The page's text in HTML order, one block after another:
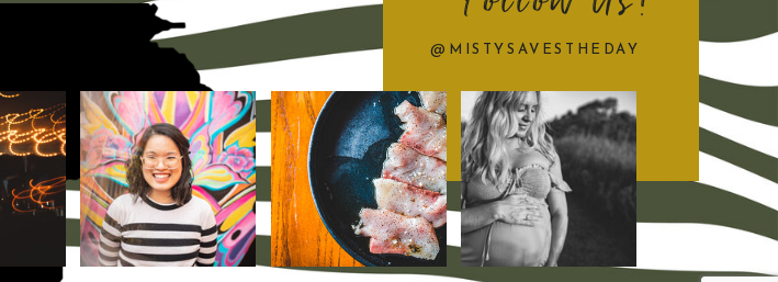
@MISTYSAVESTHEDAY